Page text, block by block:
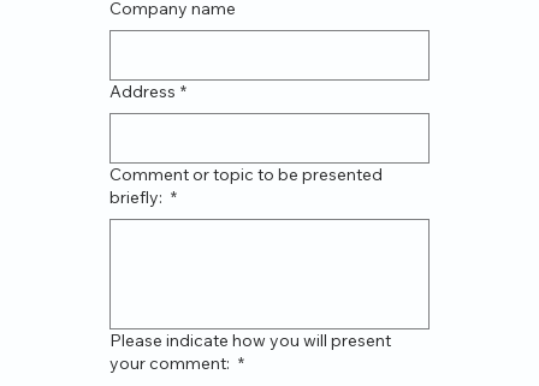
Company name
Address *
Comment or topic to be presented
briefly: *
Please indicate how you will present
your comment: *